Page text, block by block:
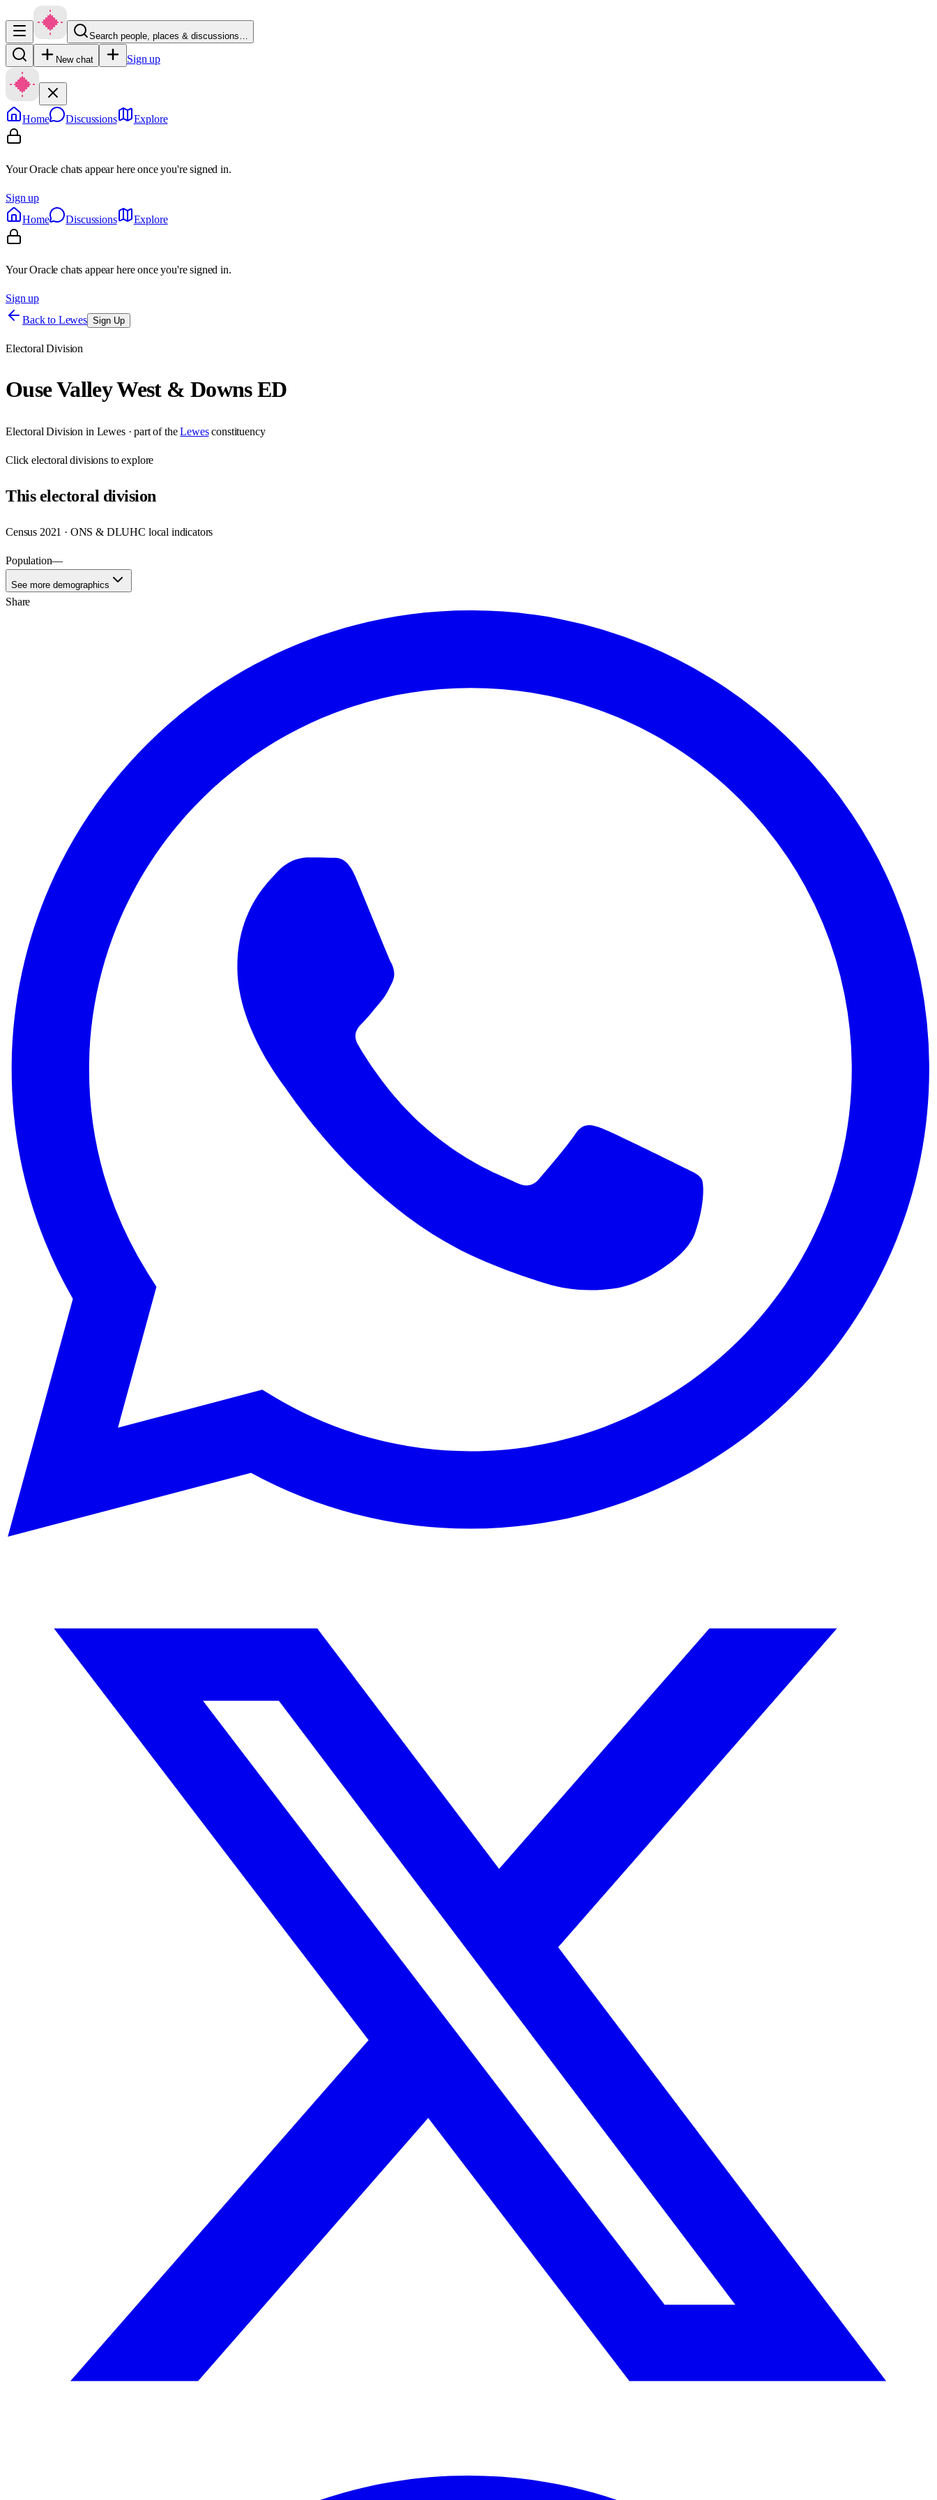
Search people, places & discussions…
New chat Sign up
Home Discussions Explore
Your Oracle chats appear here once you're signed in.
Sign up
Home
Discussions Explore
Your Oracle chats appear here once you're signed in.
Sign up
Back to Lewes Sign Up
Electoral Division
Ouse Valley West & Downs ED
Electoral Division in Lewes· part of the Lewes constituency
Clickelectoral divisions to explore
Thiselectoral division
Census 2021 · ONS & DLUHC local indicators
Population—
See more demographics
Share